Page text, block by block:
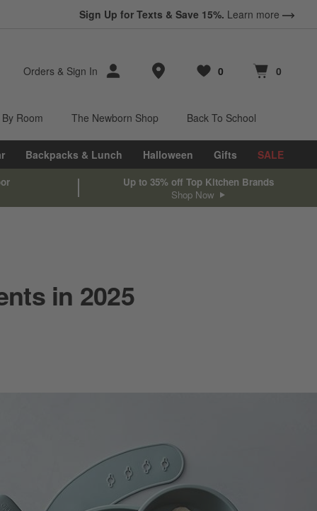
Sign Up for Texts & Save 15%. Learn more
Orders & Sign In Store Locations
Favorites
0
items Cart contains
0
items
Room The Newborn Shop Back To School
Backpacks & Lunch Halloween Gifts SALE
Up to 35% off Top Kitchen Brands
Shop Now
in 2025